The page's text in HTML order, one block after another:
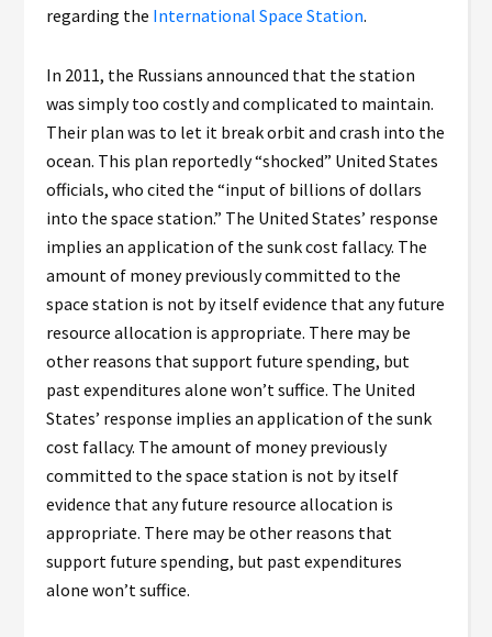
regarding the International Space Station.
In 2011, the Russians announced that the station
was simply too costly and complicated to maintain.
Their plan was to let it break orbit and crash into the
ocean. This plan reportedly “shocked” United States
officials, who cited the “input of billions of dollars
into the space station.” The United States’ response
implies an application of the sunk cost fallacy. The
amount of money previously committed to the
space station is not by itself evidence that any future
resource allocation is appropriate. There may be
other reasons that support future spending, but
past expenditures alone won’t suffice. The United
States’ response implies an application of the sunk
cost fallacy. The amount of money previously
committed to the space station is not by itself
evidence that any future resource allocation is
appropriate. There may be other reasons that
support future spending, but past expenditures
alone won’t suffice.